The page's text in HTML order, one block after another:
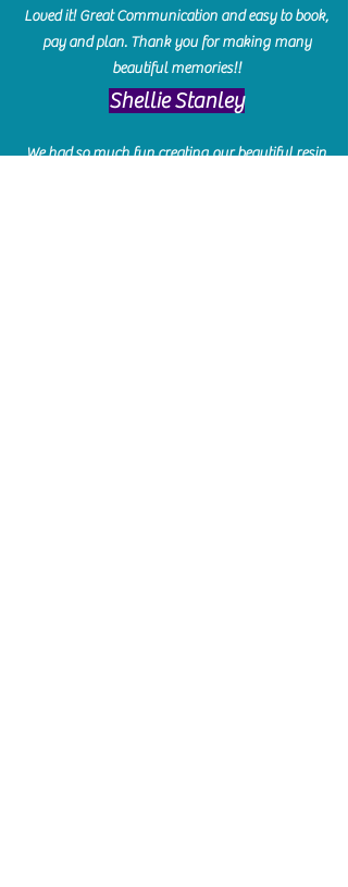
Loved it! Great Communication and easy to book,
pay and plan. Thank you for making many
beautiful memories!!
​Shellie Stanley
We had so much fun creating our beautiful resin